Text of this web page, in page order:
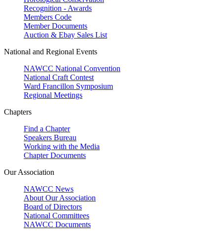
Recognition - Awards
Members Code
Member Documents
Auction & Ebay Sales List
National and Regional Events
NAWCC National Convention
National Craft Contest
Ward Francillon Symposium
Regional Meetings
Chapters
Find a Chapter
Speakers Bureau
Working with the Media
Chapter Documents
Our Association
NAWCC News
About Our Association
Board of Directors
National Committees
NAWCC Documents